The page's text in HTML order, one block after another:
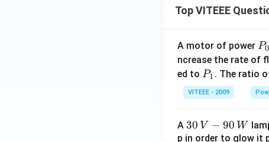
Top VITEEE
A motor of power P
_
0
P0
ncrease the rate of
ed to P
_
1
P1 . The ratio
VITEEE - 2009
A 30
\,
30 V − 90 W
p in order to glow it